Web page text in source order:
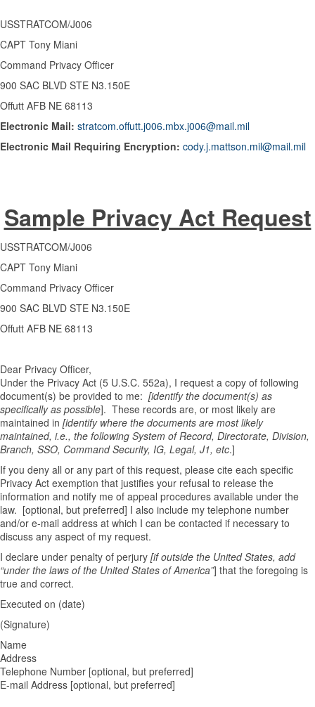
USSTRATCOM/J006
CAPT Tony Miani
Command Privacy Officer
900 SAC BLVD STE N3.150E
Offutt AFB NE 68113
Electronic Mail: stratcom.offutt.j006.mbx.j006@mail.mil
Electronic Mail Requiring Encryption: cody.j.mattson.mil@mail.mil
Sample Privacy Act Request
USSTRATCOM/J006
CAPT Tony Miani
Command Privacy Officer
900 SAC BLVD STE N3.150E
Offutt AFB NE 68113
Dear Privacy Officer,
Under the Privacy Act (5 U.S.C. 552a), I request a copy of following
document(s) be provided to me: [identify the document(s) as
specifically as possible]. These records are, or most likely are
maintained in [identify where the documents are most likely
maintained, i.e., the following System of Record, Directorate, Division,
Branch, SSO, Command Security, IG, Legal, J1, etc.]
If you deny all or any part of this request, please cite each specific
Privacy Act exemption that justifies your refusal to release the
information and notify me of appeal procedures available under the
law. [optional, but preferred] I also include my telephone number
and/or e-mail address at which I can be contacted if necessary to
discuss any aspect of my request.
I declare under penalty of perjury [if outside the United States, add
“under the laws of the United States of America”] that the foregoing is
true and correct.
Executed on (date)
(Signature)
Name
Address
Telephone Number [optional, but preferred]
E-mail Address [optional, but preferred]